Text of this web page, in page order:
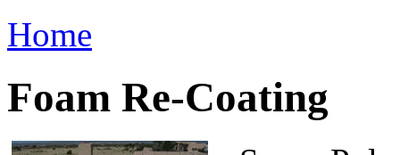
Home
Foam Re-Coating